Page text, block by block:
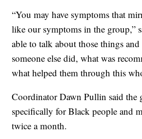
“You may have symptoms that
like our symptoms in the group,”
able to talk about those things
someone else did, what was
what helped them through this
Coordinator Dawn Pullin said the
specifically for Black people and
twice a month.